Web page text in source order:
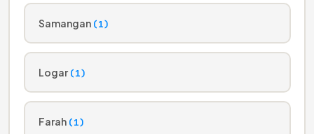
Samangan (1)
Logar (1)
Farah (1)